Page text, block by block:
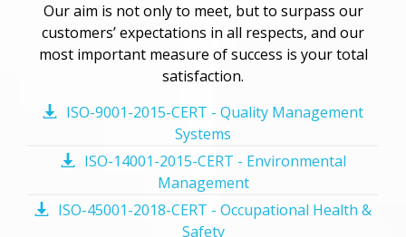
Our aim is not only to meet, but to surpass our
customers’ expectations in all respects, and our
most important measure of success is your total
satisfaction.
ISO-9001-2015-CERT - Quality Management
Systems
ISO-14001-2015-CERT - Environmental
Management
ISO-45001-2018-CERT - Occupational Health &
Safety